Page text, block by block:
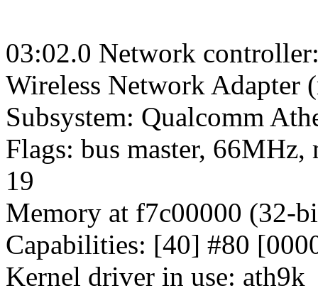
03:02.0 Network
Wireless Network Adapter
Subsystem: Qualcomm
Flags: bus master,
19
Memory at f7c00000 (32-
Capabilities: [40] #80
Kernel driver in use: ath9k